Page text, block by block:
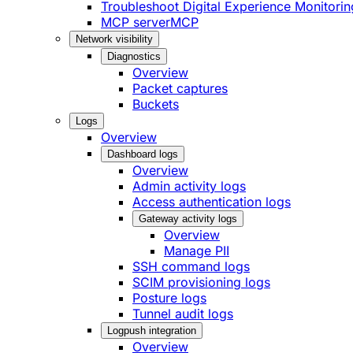
Troubleshoot Digital Experience
MCP serverMCP
Network visibility
Diagnostics
Overview
Packet captures
Buckets
Logs
Overview
Dashboard logs
Overview
Admin activity logs
Access authentication logs
Gateway activity logs
Overview
Manage PII
SSH command logs
SCIM provisioning logs
Posture logs
Tunnel audit logs
Logpush integration
Overview